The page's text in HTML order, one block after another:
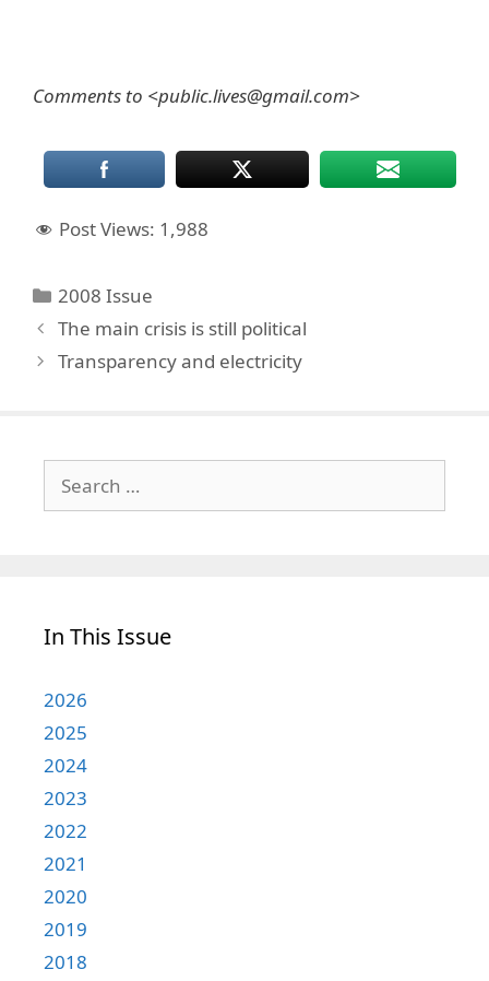
Comments to <public.lives@gmail.com>
Post Views: 1,988
Categories
2008 Issue
The main crisis is still political
Transparency and electricity
for:
In This Issue
2026
2025
2024
2023
2022
2021
2020
2019
2018